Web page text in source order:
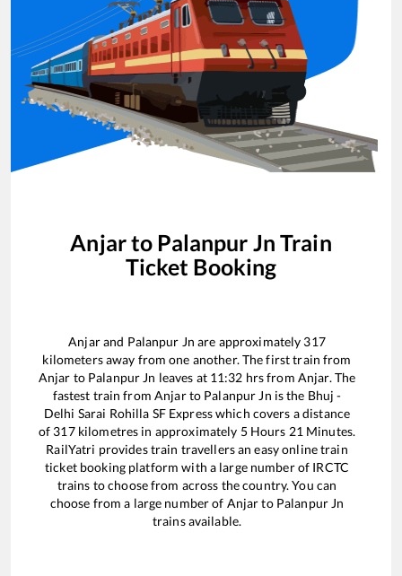
Anjarto Palanpur Jn Train
Ticket Booking
Anjarand Palanpur Jn are approximately 317
kilometers away from one another. The first train from
Anjar to Palanpur Jn leaves at 11:32 hrs from Anjar. The
fastest train fromAnjarto Palanpur Jn is the Bhuj -
Delhi Sarai Rohilla SF Expresswhich covers a distance
of 317kilometres in approximately 5Hours 21Minutes.
RailYatri provides train travellers an easy online train
ticket booking platform with a large number of IRCTC
trains to choose from across the country. You can
choose from a large number of Anjarto Palanpur Jn
trains available.